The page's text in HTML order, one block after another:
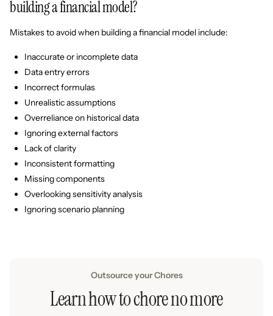
building a financial model?
Mistakes to avoid when building a financial model include:
Inaccurate or incomplete data
Data entry errors
Incorrect formulas
Unrealistic assumptions
Overreliance on historical data
Ignoring external factors
Lack of clarity
Inconsistent formatting
Missing components
Overlooking sensitivity analysis
Ignoring scenario planning
Outsource your Chores
Learn how to chore no more